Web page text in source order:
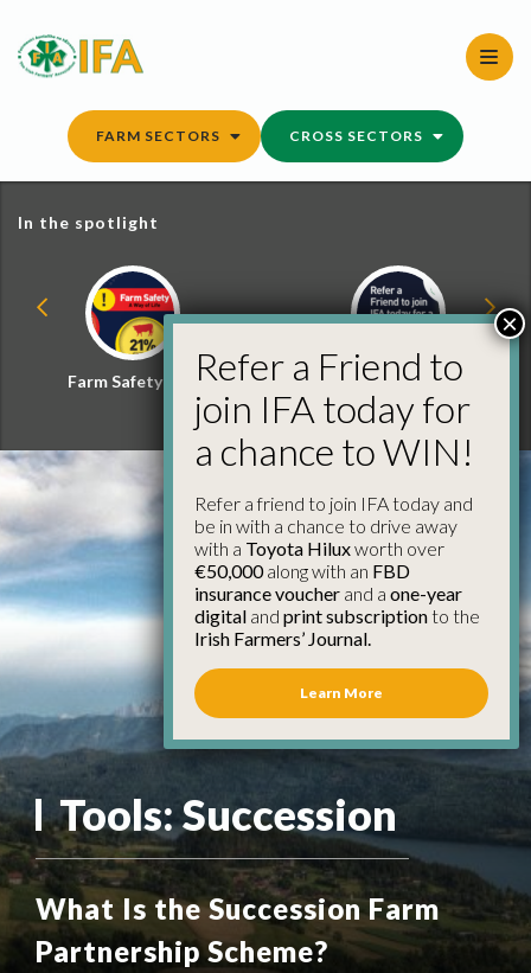
content
FARM SECTORS CROSS SECTORS
In the spotlight
Farm Safety Hub
Refer a Friend and
Win
Tools:Succession
What Is the Succession Farm
Partnership Scheme?
Refer a Friend to
join IFA today for
a chance to WIN!
Refer a friend to join IFA today and
be in with a chance to drive away
with a Toyota Hiluxworth over
€50,000along with an FBD
insurance voucher and a one-year
digital and print subscriptionto the
Irish Farmers’ Journal.
Learn More
×